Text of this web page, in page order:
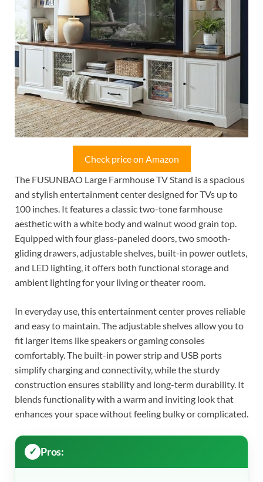
Check price on Amazon
The FUSUNBAO Large Farmhouse TV Stand is a spacious
and stylish entertainment center designed for TVs up to
100 inches. It features a classic two-tone farmhouse
aesthetic with a white body and walnut wood grain top.
Equipped with four glass-paneled doors, two smooth-
gliding drawers, adjustable shelves, built-in power outlets,
and LED lighting, it offers both functional storage and
ambient lighting for your living or theater room.
In everyday use, this entertainment center proves reliable
and easy to maintain. The adjustable shelves allow you to
fit larger items like speakers or gaming consoles
comfortably. The built-in power strip and USB ports
simplify charging and connectivity, while the sturdy
construction ensures stability and long-term durability. It
blends functionality with a warm and inviting look that
enhances your space without feeling bulky or complicated.
Pros: